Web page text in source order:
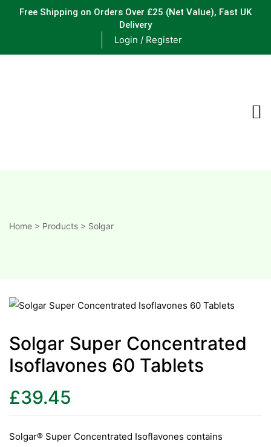
Free Shipping on Orders Over £25 (Net Value), Fast UK
Delivery
Login / Register
&
Home > Products > Solgar
Solgar Super Concentrated
Isoflavones 60 Tablets
£39.45
Solgar® Super Concentrated Isoflavones contains